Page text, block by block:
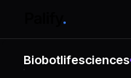
Biobotlifesciences